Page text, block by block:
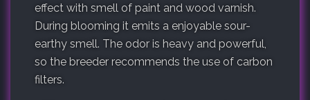
effect with smell of paint and wood varnish.
During blooming it emits a enjoyable sour-
earthy smell. The odor is heavy and powerful,
so the breeder recommends the use of carbon
filters.